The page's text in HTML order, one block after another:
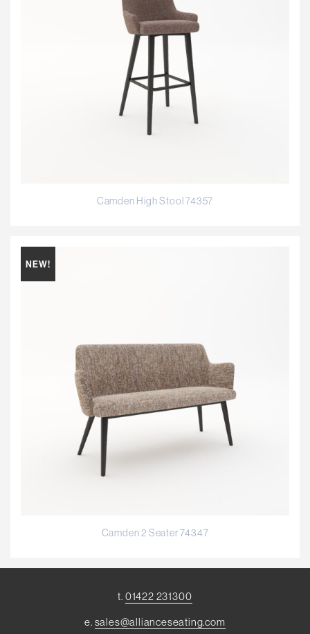
Camden High Stool 74357
NEW!
Camden 2 Seater 74347
t. 01422 231300
e. sales@allianceseating.com